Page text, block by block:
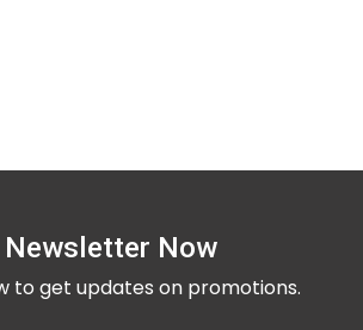
Newsletter Now
to get updates on promotions.